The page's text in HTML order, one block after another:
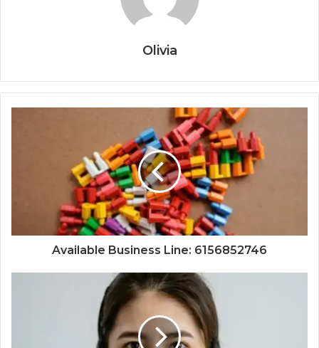
Olivia
Available Business Line: 6156852746